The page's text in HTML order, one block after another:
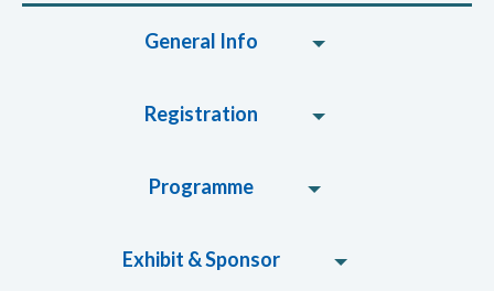
General Info
Registration
Programme
Exhibit & Sponsor